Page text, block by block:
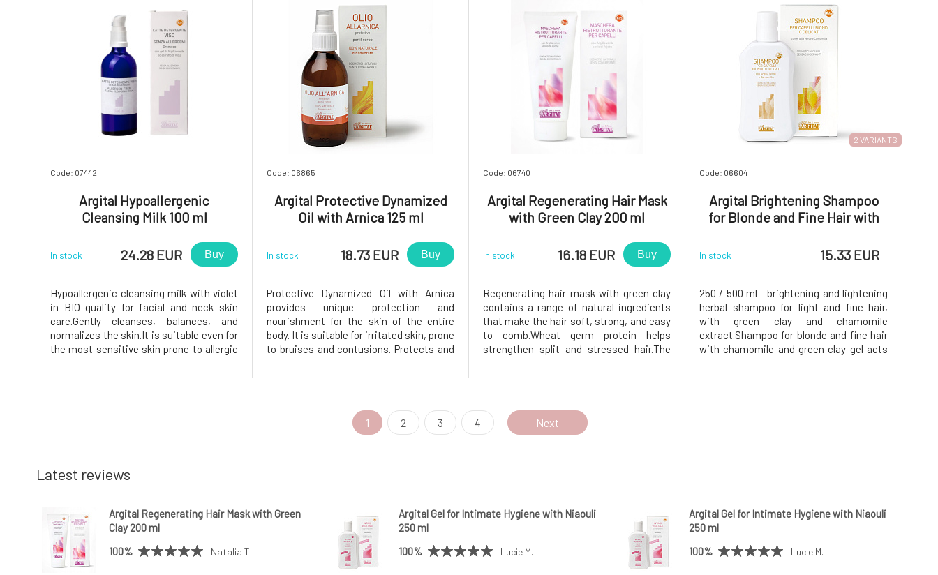
Code: 07442
Argital Hypoallergenic
Cleansing Milk 100 ml
In stock 24.28 EUR Buy
Hypoallergenic cleansing milk with violet
in BIO quality for facial and neck skin
care.Gently cleanses, balances, and
normalizes the skin.It is suitable even for
the most sensitive skin prone to allergic
Code: 06865
Argital Protective Dynamized
Oil with Arnica 125 ml
In stock 18.73 EUR Buy
Protective Dynamized Oil with Arnica
provides unique protection and
nourishment for the skin of the entire
body. It is suitable for irritated skin, prone
to bruises and contusions. Protects and
Code: 06740
Argital Regenerating Hair Mask
with Green Clay 200 ml
In stock 16.18 EUR Buy
Regenerating hair mask with green clay
contains a range of natural ingredients
that make the hair soft, strong, and easy
to comb.Wheat germ protein helps
strengthen split and stressed hair.The
2 VARIANTS
Code: 06604
Argital Brightening Shampoo
for Blonde and Fine Hair with
In stock 15.33 EUR
250 / 500 ml - brightening and lightening
herbal shampoo for light and fine hair,
with green clay and chamomile
extract.Shampoo for blonde and fine hair
with chamomile and green clay gel acts
1 2 3 4 Next
Latest reviews
Argital Regenerating Hair Mask with Green
Clay 200 ml
100%
Natalia T.
Argital Gel for Intimate Hygiene with Niaouli
250 ml
100%
Lucie M.
Argital Gel for Intimate Hygiene with Niaouli
250 ml
100%
Lucie M.